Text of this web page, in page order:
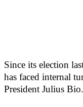
Since its election
has faced internal
President Julius Bio.